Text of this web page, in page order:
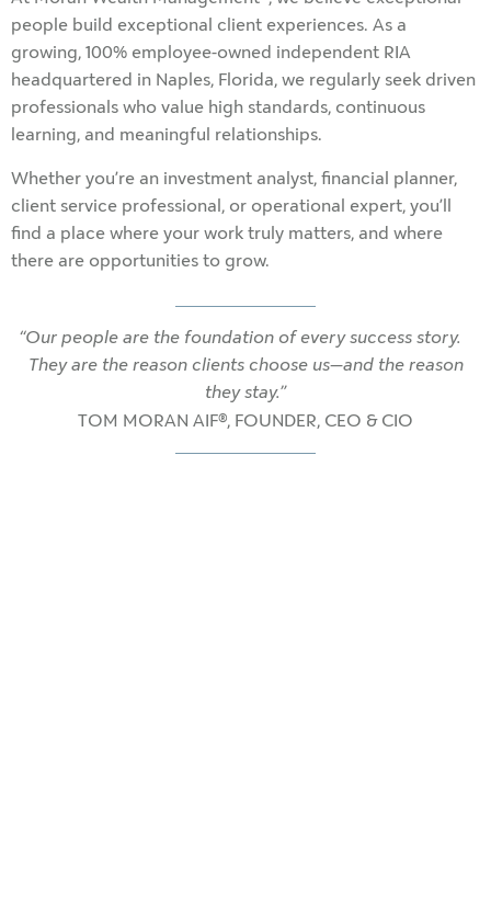
people build exceptional client experiences. As a
growing, 100% employee-owned independent RIA
headquartered in Naples, Florida, we regularly seek driven
professionals who value high standards, continuous
learning, and meaningful relationships.
Whether you’re an investment analyst, financial planner,
client service professional, or operational expert, you’ll
find a place where your work truly matters, and where
there are opportunities to grow.
“Our people are the foundation of every success story.
They are the reason clients choose us—and the reason
they stay.”
TOM MORAN AIF®, FOUNDER, CEO & CIO